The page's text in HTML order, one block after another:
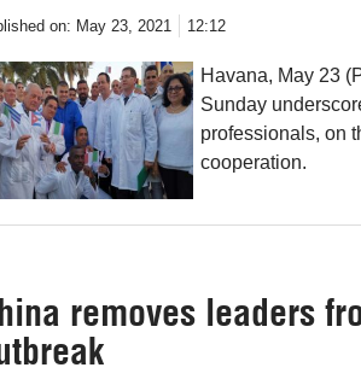
on: May 23, 2021 12:12
Havana, May 23
Sunday
professionals, on
cooperation.
removes leaders